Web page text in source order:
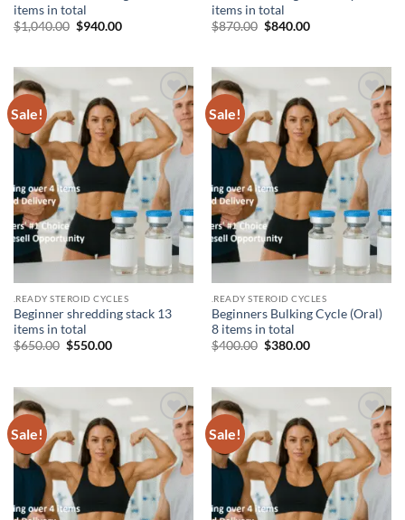
items in total
$1,040.00 $940.00
items in total
$870.00 $840.00
Sale!
Add to
wishlist
.READY STEROID CYCLES
Beginner shredding stack 13
items in total
$650.00 $550.00
Sale!
Add to
wishlist
.READY STEROID CYCLES
Beginners Bulking Cycle (Oral)
8 items in total
$400.00 $380.00
Sale!
Add to
wishlist
Sale!
Add to
wishlist